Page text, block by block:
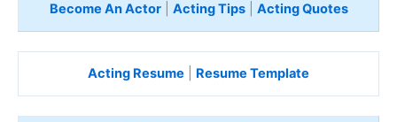
Become An Actor| Acting Tips| Acting Quotes
Acting Resume Resume Template